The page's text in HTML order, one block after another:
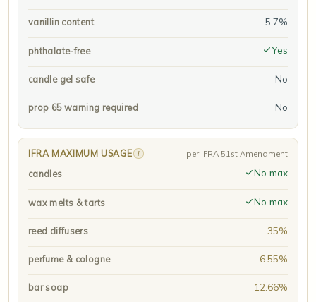
vanillin content 5.7%
phthalate-free Yes
candle gel safe No
prop 65 warning required No
IFRA MAXIMUM USAGE i per IFRA 51st Amendment
candles No max
wax melts & tarts No max
reed diffusers 35%
perfume & cologne 6.55%
bar soap 12.66%